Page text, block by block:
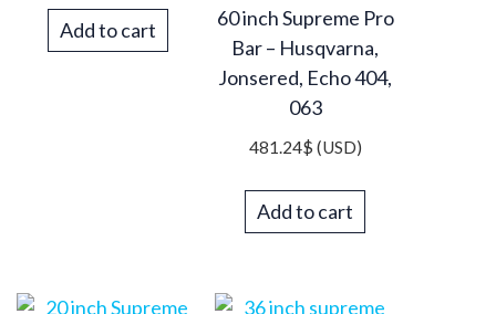
Add to cart
60 inch Supreme Pro
Bar – Husqvarna,
Jonsered, Echo 404,
063
481.24$ (USD)
Add to cart